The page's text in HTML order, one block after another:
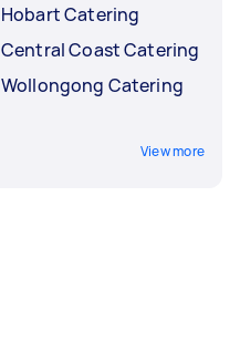
Hobart Catering
Central Coast Catering
Wollongong Catering
View more